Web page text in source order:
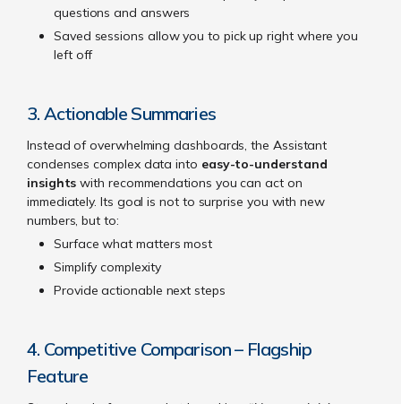
questions and answers
Saved sessions allow you to pick up right where you
left off
3. Actionable Summaries
Instead of overwhelming dashboards, the Assistant
condenses complex data into easy-to-understand
insights with recommendations you can act on
immediately. Its goal is not to surprise you with new
numbers, but to:
Surface what matters most
Simplify complexity
Provide actionable next steps
4. Competitive Comparison – Flagship
Feature